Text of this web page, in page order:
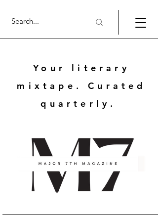
Your literary
mixtape. Curated
quarterly.